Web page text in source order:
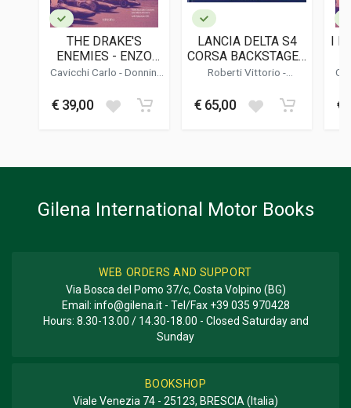
LANGUAGES
PUBLICATION DATE
24.5 x 32 x 2 cm
THE DRAKE'S
ENEMIES - ENZO
FERRARI AND THE
Cavicchi Carlo -Donnini
€ 39,00
LANCIA DELTA S4
CORSA BACKSTAGE -
STANDARD EDITION
Roberti Vittorio -
€ 65,00
I
€
Gilena International Motor Books
WEB ORDERS AND SUPPORT
Via Bosca del Pomo 37/c, Costa Volpino (BG)
Email: info@gilena.it- Tel/Fax +39 035 970428
Hours: 8.30-13.00 / 14.30-18.00 - Closed Saturday and
Sunday
BOOKSHOP
Viale Venezia 74 - 25123, BRESCIA (Italia)